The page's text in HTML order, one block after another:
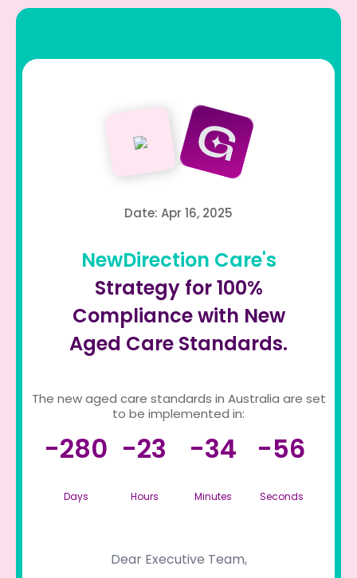
Date: Apr 16, 2025
NewDirection Care's
Strategy for 100%
Compliance with New
Aged Care Standards.
The new aged care standards in Australia are set
to be implemented in:
-280
Days
-23
Hours
-34
Minutes
-56
Seconds
Dear Executive Team,